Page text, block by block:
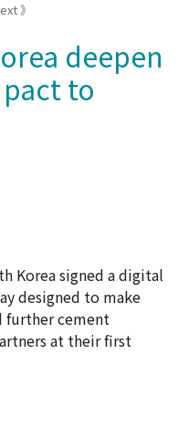
》
deepen
to
Korea signed a digital
designed to make
further cement
at their first